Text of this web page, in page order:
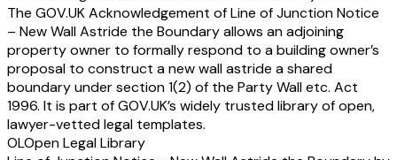
The GOV.UK Acknowledgement of Line of Junction Notice
– New Wall Astride the Boundary allows an adjoining
property owner to formally respond to a building owner’s
proposal to construct a new wall astride a shared
boundary under section 1(2) of the Party Wall etc. Act
1996. It is part of GOV.UK’s widely trusted library of open,
lawyer-vetted legal templates.
OLOpen Legal Library